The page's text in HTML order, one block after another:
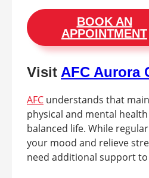
BOOK AN
APPOINTMENT
Visit AFC Aurora
AFC understands that
physical and mental
balanced life. While
your mood and relieve
need additional support